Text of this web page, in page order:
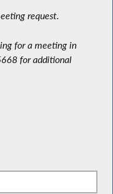
request.
for a meeting in
for additional